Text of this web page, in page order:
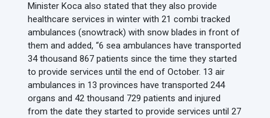
Minister Koca also stated that they also provide
healthcare services in winter with 21 combi tracked
ambulances (snowtrack) with snow blades in front of
them and added, “6 sea ambulances have transported
34 thousand 867 patients since the time they started
to provide services until the end of October. 13 air
ambulances in 13 provinces have transported 244
organs and 42 thousand 729 patients and injured
from the date they started to provide services until 27